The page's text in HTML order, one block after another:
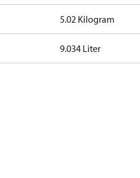
5.02 Kilogram
9.034 Liter